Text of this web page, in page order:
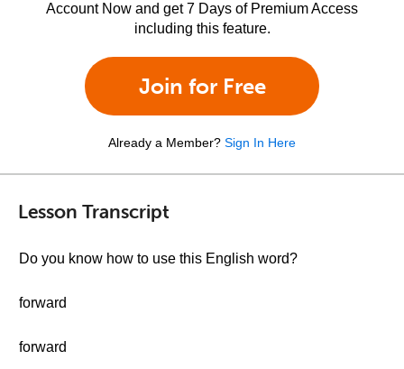
Account Now and get 7 Days of Premium Access
including this feature.
Join for Free
Already a Member? Sign In Here
Lesson Transcript
Do you know how to use this English word?
forward
forward